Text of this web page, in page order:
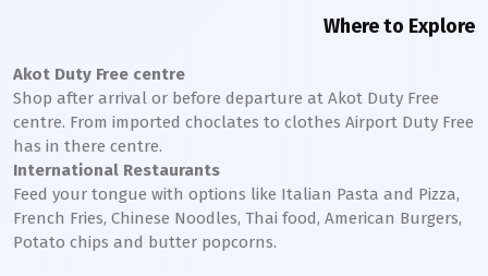
Where to Explore
Akot Duty Free centre
Shop after arrival or before departure at Akot Duty Free
centre. From imported choclates to clothes Airport Duty Free
has in there centre.
International Restaurants
Feed your tongue with options like Italian Pasta and Pizza,
French Fries, Chinese Noodles, Thai food, American Burgers,
Potato chips and butter popcorns.